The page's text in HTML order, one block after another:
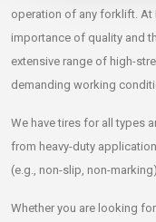
operation of any forklift. At
importance of quality and
extensive range of high-
demanding working
We have tires for all types
from heavy-duty
(e.g., non-slip, non-
Whether you are looking